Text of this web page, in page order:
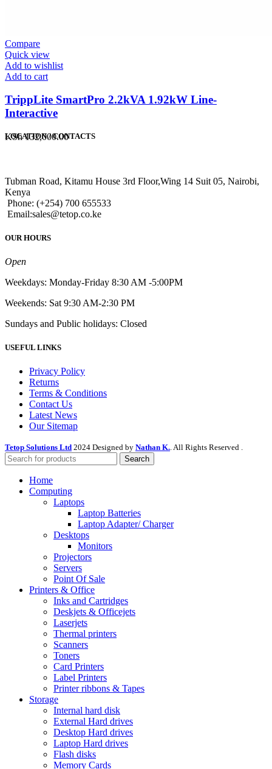
Compare
Quick view
Add to wishlist
Add to cart
TrippLite SmartPro 2.2kVA 1.92kW Line-
Interactive
KSh132,000.00
LOCATION / CONTACTS
Tubman Road, Kitamu House 3rd Floor,Wing 14 Suit 05, Nairobi,
Kenya
Phone: (+254) 700 655533
Email:sales@tetop.co.ke
OUR HOURS
Open
Weekdays: Monday-Friday 8:30 AM -5:00PM
Weekends: Sat 9:30 AM-2:30 PM
Sundays and Public holidays: Closed
USEFUL LINKS
Privacy Policy
Returns
Terms & Conditions
Contact Us
Latest News
Our Sitemap
Tetop Solutions Ltd 2024 Designed by Nathan K.. All Rights Reserved .
Search
Home
Computing
Laptops
Laptop Batteries
Laptop Adapter/ Charger
Desktops
Monitors
Projectors
Servers
Point Of Sale
Printers & Office
Inks and Cartridges
Deskjets & Officejets
Laserjets
Thermal printers
Scanners
Toners
Card Printers
Label Printers
Printer ribbons & Tapes
Storage
Internal hard disk
External Hard drives
Desktop Hard drives
Laptop Hard drives
Flash disks
Memory Cards